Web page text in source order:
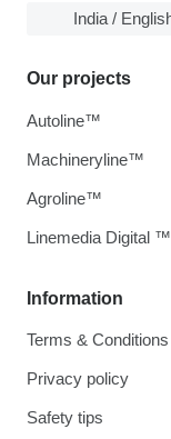
India /
Information
Terms & Conditions
Privacy policy
Safety tips
Our projects
Autoline™
Machineryline™
Agroline™
Linemedia Digital ™